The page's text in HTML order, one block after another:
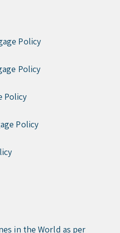
Policy
Policy
Policy
Policy
in the World as per